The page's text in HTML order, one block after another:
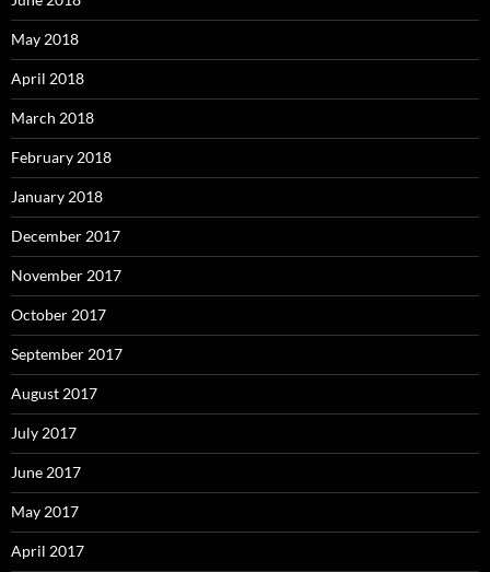
May 2018
April 2018
March 2018
February 2018
January 2018
December 2017
November 2017
October 2017
September 2017
August 2017
July 2017
June 2017
May 2017
April 2017